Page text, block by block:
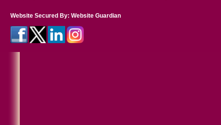
Website Secured By: Website Guardian